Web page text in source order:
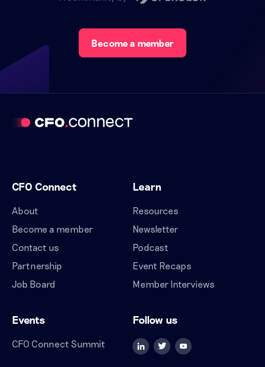
Become a member
CFO Connect
About
Become a member
Contact us
Partnership
Job Board
Learn
Resources
Newsletter
Podcast
Event Recaps
Member Interviews
Events
CFO Connect Summit
Follow us